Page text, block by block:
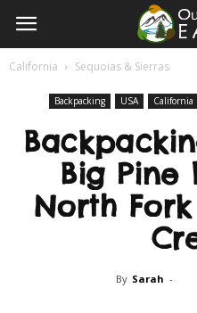
Our
Earth
California Sequoias & Sierras
Backpacking USA California
Big Pine
North
By Sarah -